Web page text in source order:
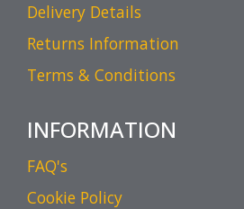
Delivery Details
Returns Information
Terms & Conditions
INFORMATION
FAQ's
Cookie Policy